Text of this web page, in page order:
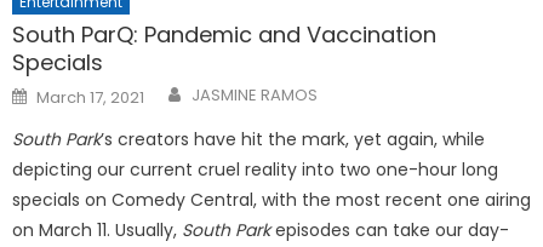
South ParQ: Pandemic and Vaccination
Specials
Posted
on
March 17, 2021 JASMINE RAMOS
South Park’s creators have hit the mark, yet again, while
depicting our current cruel reality into two one-hour long
specials on Comedy Central, with the most recent one airing
on March 11. Usually, South Parkepisodes can take our day-